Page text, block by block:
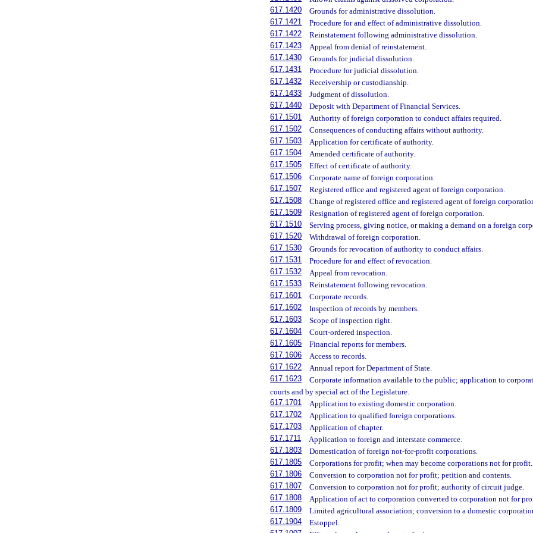
617.1420
Grounds for administrative dissolution.
617.1421
Procedure for and effect of administrative dissolution.
617.1422
Reinstatement following administrative dissolution.
617.1423
Appeal from denial of reinstatement.
617.1430
Grounds for judicial dissolution.
617.1431
Procedure for judicial dissolution.
617.1432
Receivership or custodianship.
617.1433
Judgment of dissolution.
617.1440
Deposit with Department of Financial Services.
617.1501
Authority of foreign corporation to conduct affairs required.
617.1502
Consequences of conducting affairs without authority.
617.1503
Application for certificate of authority.
617.1504
Amended certificate of authority.
617.1505
Effect of certificate of authority.
617.1506
Corporate name of foreign corporation.
617.1507
Registered office and registered agent of foreign corporation.
617.1508
Change of registered office and registered agent of foreign
617.1509
Resignation of registered agent of foreign corporation.
617.1510
Serving process, giving notice, or making a demand on a foreign
617.1520
Withdrawal of foreign corporation.
617.1530
Grounds for revocation of authority to conduct affairs.
617.1531
Procedure for and effect of revocation.
617.1532
Appeal from revocation.
617.1533
Reinstatement following revocation.
617.1601
Corporate records.
617.1602
Inspection of records by members.
617.1603
Scope of inspection right.
617.1604
Court-ordered inspection.
617.1605
Financial reports for members.
617.1606
Access to records.
617.1622
Annual report for Department of State.
617.1623
Corporate information available to the public; application to
courts and by special act of the Legislature.
617.1701
Application to existing domestic corporation.
617.1702
Application to qualified foreign corporations.
617.1703
Application of chapter.
617.1711
Application to foreign and interstate commerce.
617.1803
Domestication of foreign not-for-profit corporations.
617.1805
Corporations for profit; when may become corporations not for profit.
617.1806
Conversion to corporation not for profit; petition and contents.
617.1807
Conversion to corporation not for profit; authority of circuit judge.
617.1808
Application of act to corporation converted to corporation not for
617.1809
Limited agricultural association; conversion to a domestic
617.1904
Estoppel.